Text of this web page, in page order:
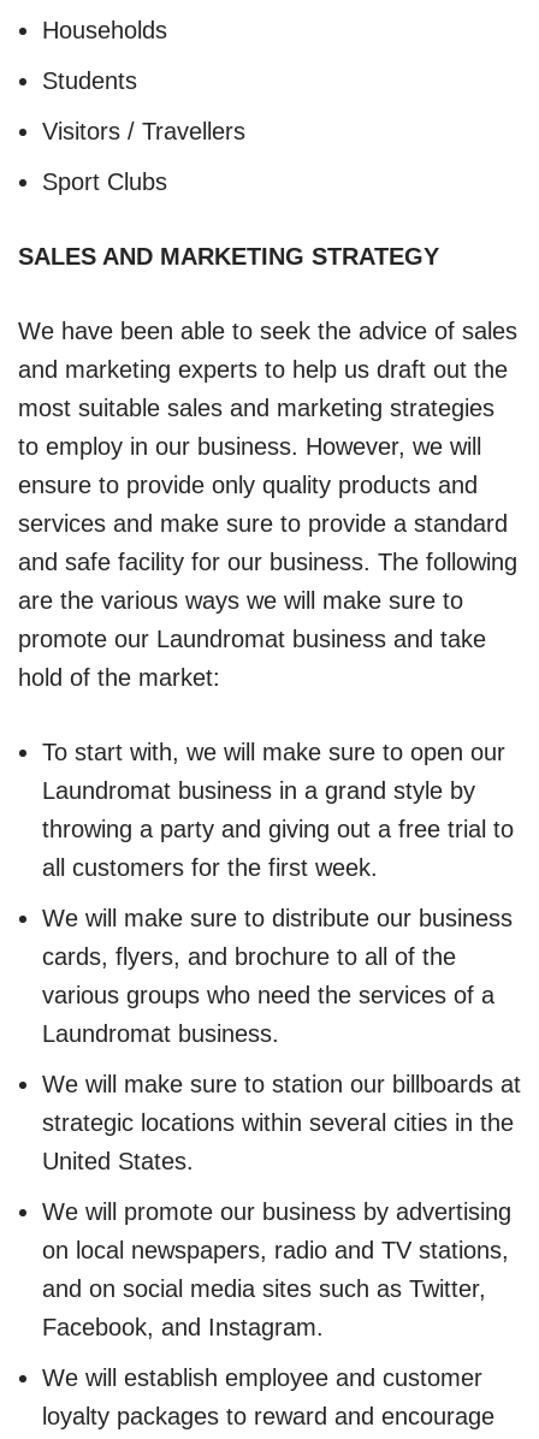
Households
Students
Visitors / Travellers
Sport Clubs
SALES AND MARKETING STRATEGY
We have been able to seek the advice of sales
and marketing experts to help us draft out the
most suitable sales and marketing strategies
to employ in our business. However, we will
ensure to provide only quality products and
services and make sure to provide a standard
and safe facility for our business. The following
are the various ways we will make sure to
promote our Laundromat business and take
hold of the market:
To start with, we will make sure to open our
Laundromat business in a grand style by
throwing a party and giving out a free trial to
all customers for the first week.
We will make sure to distribute our business
cards, flyers, and brochure to all of the
various groups who need the services of a
Laundromat business.
We will make sure to station our billboards at
strategic locations within several cities in the
United States.
We will promote our business by advertising
on local newspapers, radio and TV stations,
and on social media sites such as Twitter,
Facebook, and Instagram.
We will establish employee and customer
loyalty packages to reward and encourage